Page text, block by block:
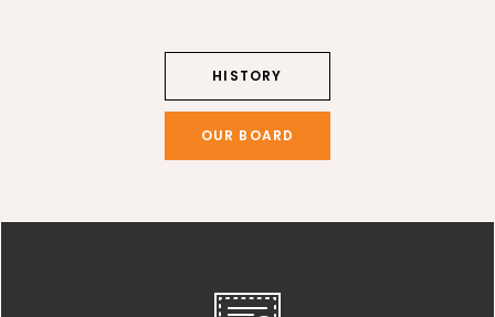
HISTORY
OUR BOARD